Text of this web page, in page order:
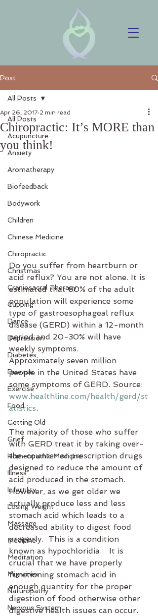
Post
All Posts
Acupuncture
Anxiety
Aromatherapy
Biofeedback
Bodywork
Children
Chinese Medicine
Chiropractic
Christmas
Craniosacral Therapy
Cupping
Dance
Depression
Diabetes
Disease
Exercise
Food
Getting Old
Grief
Homeopathic Medicine
Illness
Infertility
Losing Weight
Massage
Medicine
Meditation
Migraines
Naturopathy
Nervous System
All Posts
Chiropractic: It’s MORE than
you think!
Apr 26, 2017 2 min read
Do you suffer from heartburn or
acid reflux? You are not alone. It is
estimated that 60% of the adult
population will experience some
type of gastroesophageal reflux
disease (GERD) within a 12-month
period and 20-30% will have
weekly symptoms.
Approximately seven million
people in the United States have
some symptoms of GERD. Source:
www.healthline.com/health/gerd/st
atistics.
The majority of those who suffer
with GERD treat it by taking over-
the-counter or prescription drugs
designed to reduce the amount of
acid produced in the stomach.
However, as we get older we
actually produce less and less
stomach acid which leads to a
decreased ability to digest food
properly.  This is a condition
known as hypochloridia.   It is
crucial that we have properly
functioning stomach acid in
enough quantity for the proper
digestion of food otherwise other
digestive health issues can occur.